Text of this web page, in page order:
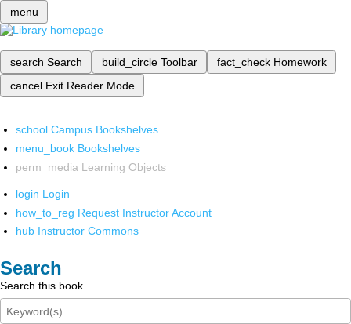
menu
search Search build_circle Toolbar fact_check Homework
cancel Exit Reader Mode
school Campus Bookshelves
menu_book Bookshelves
perm_media Learning Objects
login Login
how_to_reg Request Instructor Account
hub Instructor Commons
Search
Search this book